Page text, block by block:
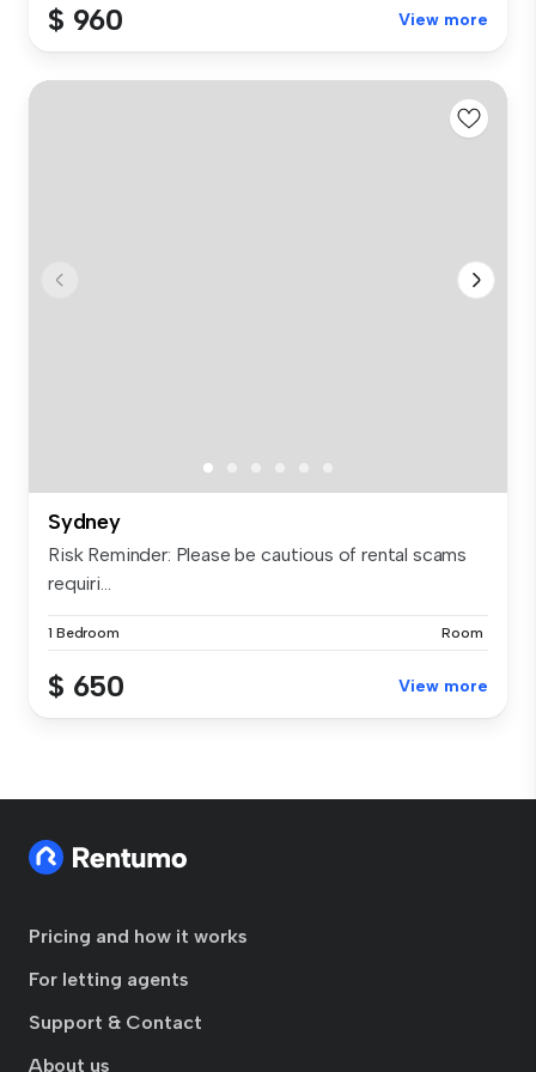
$ 960 View more
Sydney
Risk Reminder: Please be cautious of rental scams
requiri...
1 Bedroom Room
$ 650 View more
Pricing and how it works
For letting agents
Support & Contact
About us